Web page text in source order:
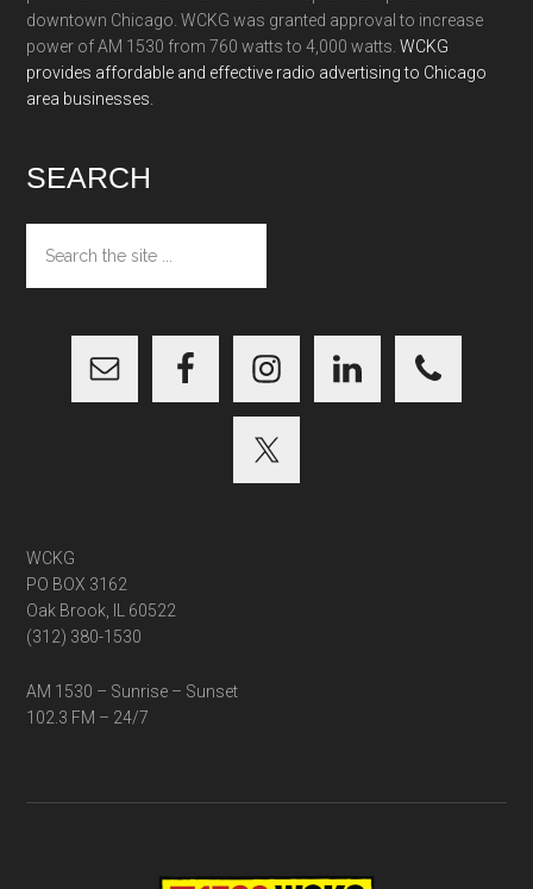
downtown Chicago. WCKG was granted approval to increase
power of AM 1530 from 760 watts to 4,000 watts.WCKG
provides affordable and effective radio advertising to Chicago
area businesses.
SEARCH
the
site
WCKG
PO BOX 3162
Oak Brook, IL 60522
(312) 380-1530
AM 1530 – Sunrise – Sunset
102.3 FM – 24/7